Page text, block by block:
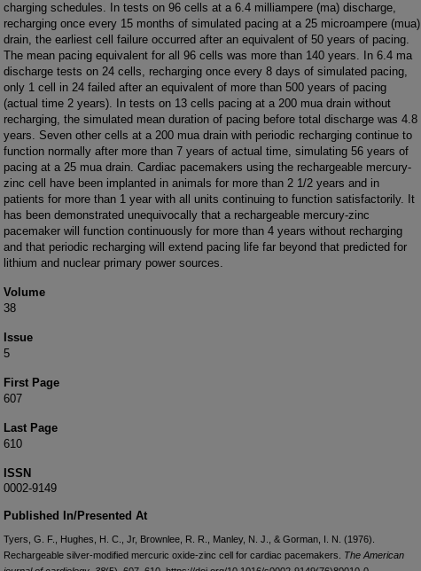
charging schedules. In tests on 96 cells at a 6.4 milliampere (ma) discharge,
recharging once every 15 months of simulated pacing at a 25 microampere (mua)
drain, the earliest cell failure occurred after an equivalent of 50 years of pacing.
The mean pacing equivalent for all 96 cells was more than 140 years. In 6.4 ma
discharge tests on 24 cells, recharging once every 8 days of simulated pacing,
only 1 cell in 24 failed after an equivalent of more than 500 years of pacing
(actual time 2 years). In tests on 13 cells pacing at a 200 mua drain without
recharging, the simulated mean duration of pacing before total discharge was 4.8
years. Seven other cells at a 200 mua drain with periodic recharging continue to
function normally after more than 7 years of actual time, simulating 56 years of
pacing at a 25 mua drain. Cardiac pacemakers using the rechargeable mercury-
zinc cell have been implanted in animals for more than 2 1/2 years and in
patients for more than 1 year with all units continuing to function satisfactorily. It
has been demonstrated unequivocally that a rechargeable mercury-zinc
pacemaker will function continuously for more than 4 years without recharging
and that periodic recharging will extend pacing life far beyond that predicted for
lithium and nuclear primary power sources.
Volume
38
Issue
5
First Page
607
Last Page
610
ISSN
0002-9149
Published In/Presented At
Tyers, G. F., Hughes, H. C., Jr, Brownlee, R. R., Manley, N. J., & Gorman, I. N. (1976).
Rechargeable silver-modified mercuric oxide-zinc cell for cardiac pacemakers. The American